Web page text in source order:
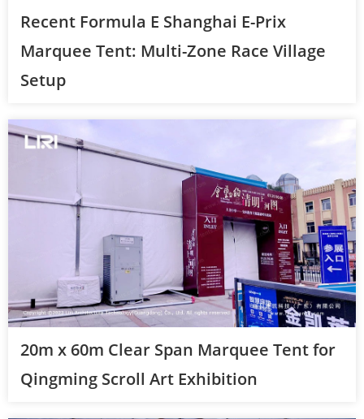
Recent Formula E Shanghai E-Prix
Marquee Tent: Multi-Zone Race Village
Setup
20m x 60m Clear Span Marquee Tent for
Qingming Scroll Art Exhibition